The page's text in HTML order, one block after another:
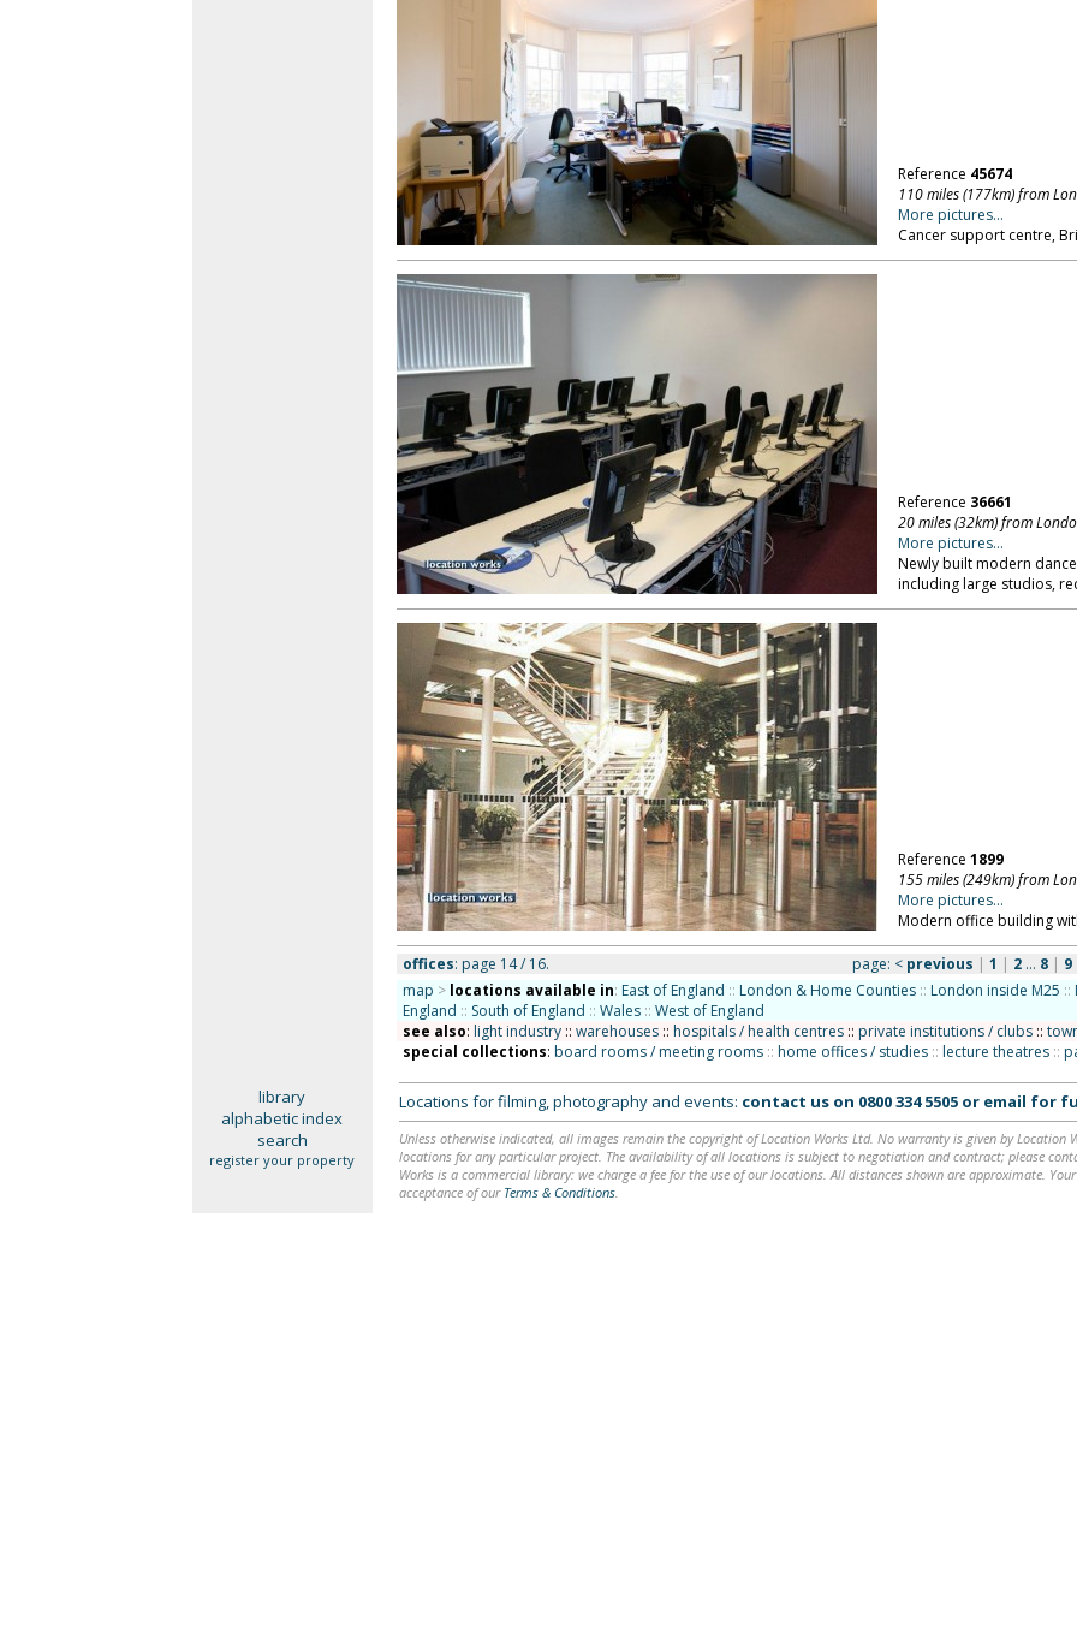
Reference 45674
110 miles (177km) from
More pictures...
Cancer support centre,
Reference 36661
20 miles (32km) from
More pictures...
Newly built modern
including large studios,
Reference 1899
155 miles (249km) from
More pictures...
Modern office building
offices: page 14 / 16. page: < previous | 1 | 2... 8| 9
map > locations available in: East of England :: London & Home Counties :: London inside M25 ::
England :: South of England :: Wales :: West of England
see also: light industry:: warehouses:: hospitals / health centres:: private institutions / clubs::
special collections: board rooms / meeting rooms :: home offices / studies :: lecture theatres ::
library
alphabetic index
search
register your property
Locations for filming, photography and events: contact us on 0800 334 5505or email for
Unless otherwise indicated, all images remain the copyright of Location Works Ltd. No warranty is given by
locations for any particular project. The availability of all locations is subject to negotiation and contract; please
Works is a commercial library: we charge a fee for the use of our locations. All distances shown are approximate.
acceptance of our Terms & Conditions.